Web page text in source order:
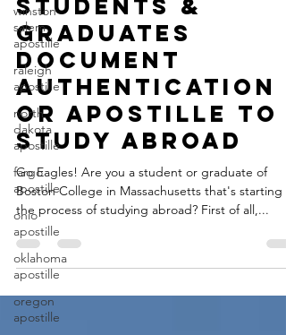
winston
salem
apostille
raleigh
apostille
north
dakota
apostille
fargo
apostille
ohio
apostille
oklahoma
apostille
oregon
apostille
Boston College
Students &
Graduates
Document
Authentication
or Apostille to
Study Abroad
Go Eagles! Are you a student or graduate of
Boston College in Massachusetts that's starting
the process of studying abroad? First of all,...